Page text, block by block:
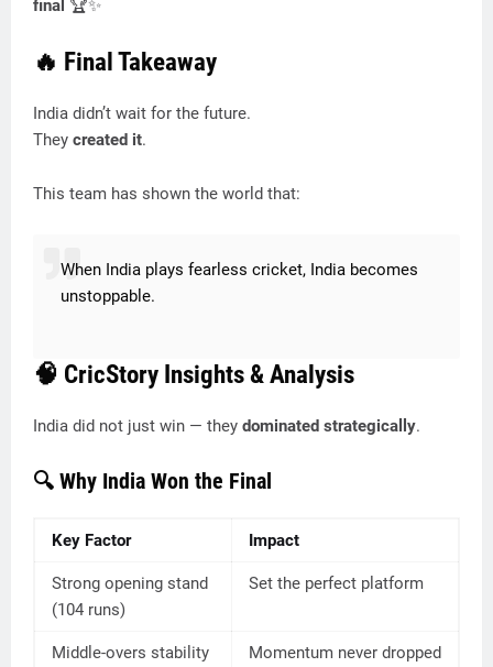
final 🏆✨
🔥 Final Takeaway
India didn’t wait for the future.
They created it.
This team has shown the world that:
When India plays fearless cricket, India becomes
unstoppable.
🧠 CricStory Insights & Analysis
India did not just win — they dominated strategically.
🔍 Why India Won the Final
Key Factor Impact
Strong opening stand
(104 runs)
Set the perfect platform
Middle-overs stability Momentum never dropped